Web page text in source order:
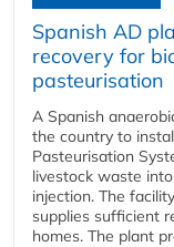
Spanish AD
recovery for
pasteurisation
A Spanish
the country to
Pasteurisation
livestock waste
injection. The
supplies sufficient
homes. The plant